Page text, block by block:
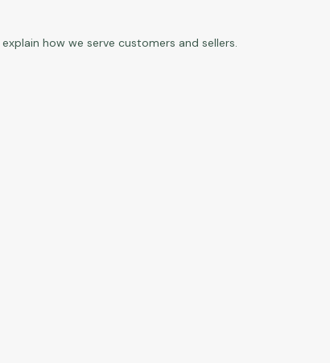
explain how we serve customers and sellers.